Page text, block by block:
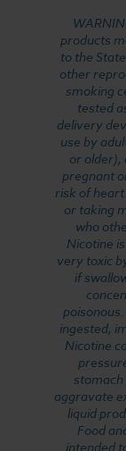
products
to the
other
smoking
tested
delivery
use by
or older),
pregnant
risk of
or taking
who
Nicotine
very toxic
if
ingested,
Nicotine
aggravate
liquid
Food
intended